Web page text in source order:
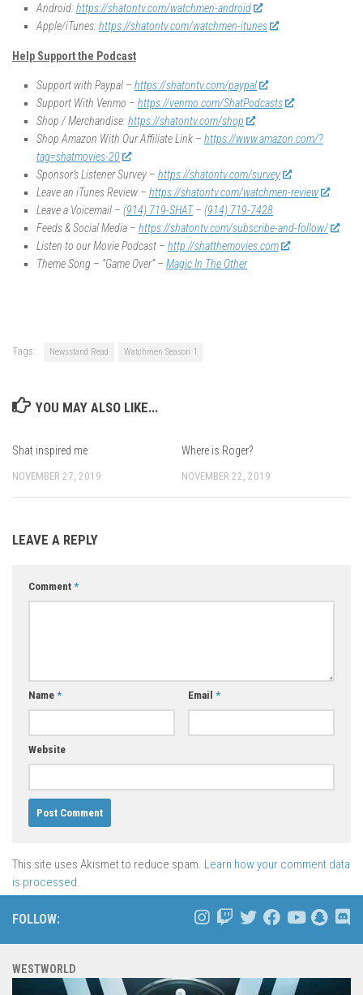
Android:https://shatontv.com/watchmen-android
Apple/iTunes:https://shatontv.com/watchmen-itunes
Help Support the Podcast
Support with Paypal – https://shatontv.com/paypal
Support With Venmo – https://venmo.com/ShatPodcasts
Shop / Merchandise:https://shatontv.com/shop
Shop Amazon With Our Affiliate Link – https://www.amazon.com/?
tag=shatmovies-20
Sponsor’s Listener Survey – https://shatontv.com/survey
Leave an iTunes Review – https://shatontv.com/watchmen-review
Leave a Voicemail – (914) 719-SHAT– (914) 719-7428
Feeds & Social Media – https://shatontv.com/subscribe-and-follow/
Listen to our Movie Podcast – http://shatthemovies.com
Theme Song – “Game Over” – Magic In The Other
Tags: Newsstand Read Watchmen Season 1
YOU MAY ALSO LIKE...
Shat inspired me
NOVEMBER 27, 2019
Where is Roger?
NOVEMBER 22, 2019
LEAVE A REPLY
Comment *
Name * Email *
Website
This site uses Akismet to reduce spam. Learn how your comment data
is processed.
FOLLOW:
WESTWORLD